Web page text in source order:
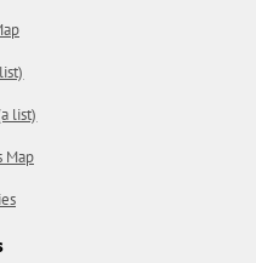
list)
Map